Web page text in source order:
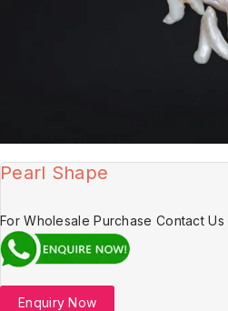
Pearl Shape
For Wholesale Purchase Contact Us
Enquiry Now